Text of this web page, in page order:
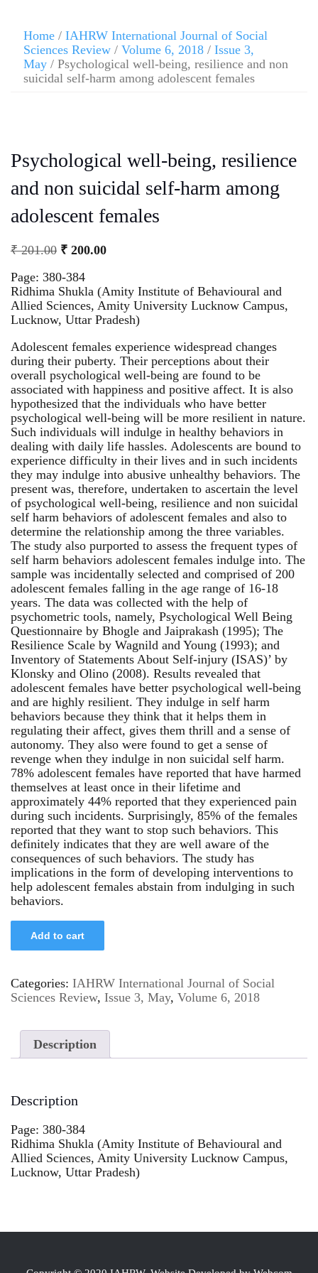
Home / IAHRW International Journal of Social
Sciences Review / Volume 6, 2018 / Issue 3,
May / Psychological well-being, resilience and non
suicidal self-harm among adolescent females
Psychological well-being, resilience
and non suicidal self-harm among
adolescent females
₹201.00 ₹ 200.00
Page: 380-384
Ridhima Shukla (Amity Institute of Behavioural and
Allied Sciences, Amity University Lucknow Campus,
Lucknow, Uttar Pradesh)
Adolescent females experience widespread changes
during their puberty. Their perceptions about their
overall psychological well-being are found to be
associated with happiness and positive affect. It is also
hypothesized that the individuals who have better
psychological well-being will be more resilient in nature.
Such individuals will indulge in healthy behaviors in
dealing with daily life hassles. Adolescents are bound to
experience difficulty in their lives and in such incidents
they may indulge into abusive unhealthy behaviors. The
present was, therefore, undertaken to ascertain the level
of psychological well-being, resilience and non suicidal
self harm behaviors of adolescent females and also to
determine the relationship among the three variables.
The study also purported to assess the frequent types of
self harm behaviors adolescent females indulge into. The
sample was incidentally selected and comprised of 200
adolescent females falling in the age range of 16-18
years. The data was collected with the help of
psychometric tools, namely, Psychological Well Being
Questionnaire by Bhogle and Jaiprakash (1995); The
Resilience Scale by Wagnild and Young (1993); and
Inventory of Statements About Self-injury (ISAS)’ by
Klonsky and Olino (2008). Results revealed that
adolescent females have better psychological well-being
and are highly resilient. They indulge in self harm
behaviors because they think that it helps them in
regulating their affect, gives them thrill and a sense of
autonomy. They also were found to get a sense of
revenge when they indulge in non suicidal self harm.
78% adolescent females have reported that have harmed
themselves at least once in their lifetime and
approximately 44% reported that they experienced pain
during such incidents. Surprisingly, 85% of the females
reported that they want to stop such behaviors. This
definitely indicates that they are well aware of the
consequences of such behaviors. The study has
implications in the form of developing interventions to
help adolescent females abstain from indulging in such
behaviors.
Add to cart
Categories: IAHRW International Journal of Social
Sciences Review, Issue 3, May, Volume 6, 2018
Description
Description
Page: 380-384
Ridhima Shukla (Amity Institute of Behavioural and
Allied Sciences, Amity University Lucknow Campus,
Lucknow, Uttar Pradesh)